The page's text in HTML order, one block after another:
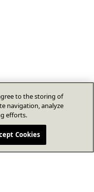
to the storing of
navigation, analyze
efforts.
Cookies